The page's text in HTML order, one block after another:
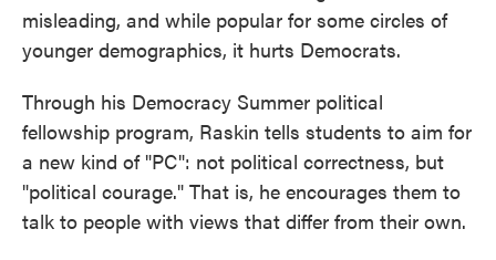
misleading, and while popular for some circles of
younger demographics, it hurts Democrats.
Through his Democracy Summer political
fellowship program, Raskin tells students to aim for
a new kind of "PC": not political correctness, but
"political courage." That is, he encourages them to
talk to people with views that differ from their own.